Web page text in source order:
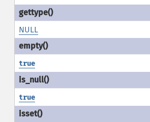
NULL
true
true